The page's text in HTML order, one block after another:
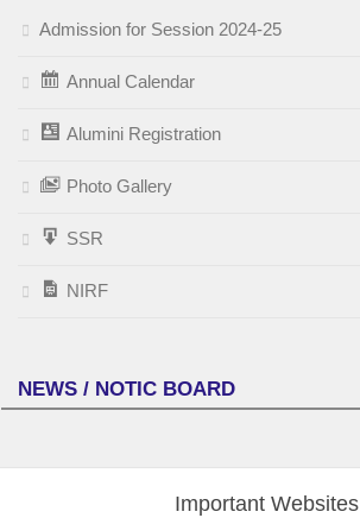
Admission for Session 2024-25
Annual Calendar
Alumini Registration
Photo Gallery
SSR
NIRF
NEWS / NOTIC BOARD
Important Websites